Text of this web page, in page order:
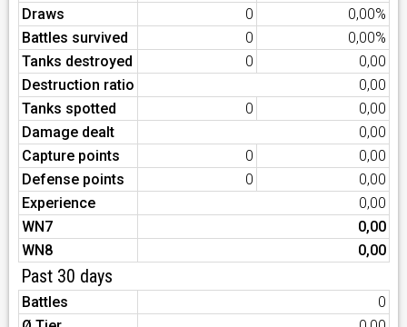
Draws
0
0,00%
Battles survived
0
0,00%
Tanks destroyed
0
0,00
Destruction ratio
0,00
Tanks spotted
0
0,00
Damage dealt
0,00
Capture points
0
0,00
Defense points
0
0,00
Experience
0,00
WN7
0,00
WN8
0,00
Past 30 days
Battles
0